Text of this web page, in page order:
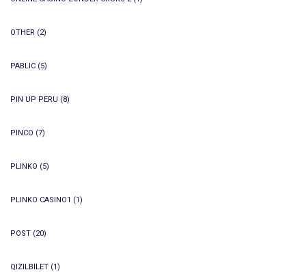
OTHER (2)
PABLIC (5)
PIN UP PERU (8)
PINCO (7)
PLINKO (5)
PLINKO CASINO1 (1)
POST (20)
QIZILBILET (1)